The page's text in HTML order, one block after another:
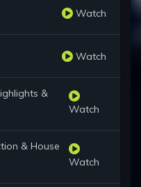
Watch
Watch
&
Watch
& House
Watch